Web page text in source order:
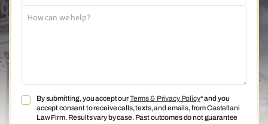
By submitting, you accept ourTerms & Privacy Policy* and you
accept consent to receive calls, texts, and emails, from Castellani
Law Firm. Results vary by case. Past outcomes do not guarantee